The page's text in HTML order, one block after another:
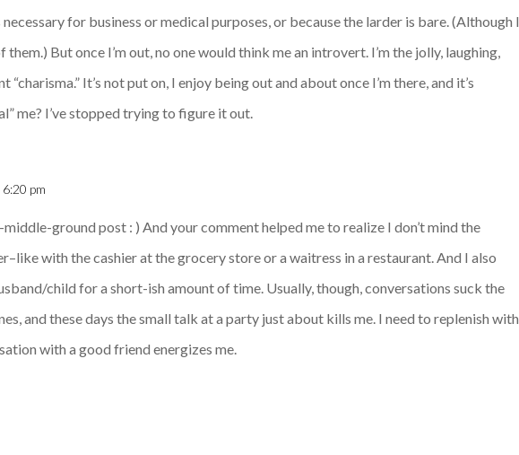
for business or medical purposes, or because the larder is bare. (Although I
But once I’m out, no one would think me an introvert. I’m the jolly, laughing,
It’s not put on, I enjoy being out and about once I’m there, and it’s
me? I’ve stopped trying to figure it out.
pm
ground post : ) And your comment helped me to realize I don’t mind the
with the cashier at the grocery store or a waitress in a restaurant. And I also
child for a short-ish amount of time. Usually, though, conversations suck the
and these days the small talk at a party just about kills me. I need to replenish with
with a good friend energizes me.